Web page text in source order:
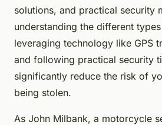
solutions, and practical security
understanding the different
leveraging technology like GPS
and following practical security
significantly reduce the risk of
being stolen.
As John Milbank, a motorcycle